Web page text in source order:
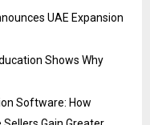
UAE Expansion
Shows Why
Software: How